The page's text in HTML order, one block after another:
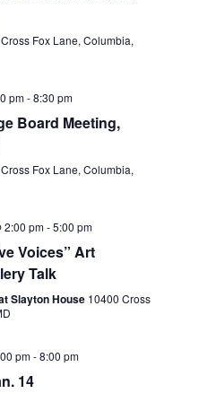
Fox Lane, Columbia,
pm-8:30 pm
Board Meeting,
Fox Lane, Columbia,
2:00 pm-5:00 pm
Voices” Art
Talk
Slayton House 10400 Cross
pm-8:00 pm
14